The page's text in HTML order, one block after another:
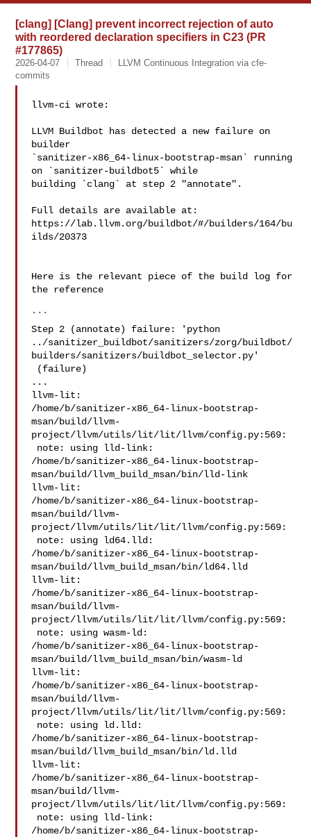
[clang] [Clang] prevent incorrect rejection of auto
with reordered declaration specifiers in C23 (PR
#177865)
2026-04-07 Thread
LLVM Continuous Integration via cfe-
commits
llvm-ci wrote:
LLVM Buildbot has detected a new failure on
builder
`sanitizer-x86_64-linux-bootstrap-msan` running
on `sanitizer-buildbot5` while
building `clang` at step 2 "annotate".
Full details are available at:
https://lab.llvm.org/buildbot/#/builders/164/bu
ilds/20373
Here is the relevant piece of the build log for
the reference
```
Step 2 (annotate) failure: 'python
../sanitizer_buildbot/sanitizers/zorg/buildbot/
builders/sanitizers/buildbot_selector.py'
...
llvm-lit:
/home/b/sanitizer-x86_64-linux-bootstrap-
msan/build/llvm-
project/llvm/utils/lit/lit/llvm/config.py:569:
/home/b/sanitizer-x86_64-linux-bootstrap-
msan/build/llvm_build_msan/bin/lld-link
llvm-lit:
/home/b/sanitizer-x86_64-linux-bootstrap-
msan/build/llvm-
project/llvm/utils/lit/lit/llvm/config.py:569:
/home/b/sanitizer-x86_64-linux-bootstrap-
msan/build/llvm_build_msan/bin/ld64.lld
llvm-lit:
/home/b/sanitizer-x86_64-linux-bootstrap-
msan/build/llvm-
project/llvm/utils/lit/lit/llvm/config.py:569:
/home/b/sanitizer-x86_64-linux-bootstrap-
msan/build/llvm_build_msan/bin/wasm-ld
llvm-lit:
/home/b/sanitizer-x86_64-linux-bootstrap-
msan/build/llvm-
project/llvm/utils/lit/lit/llvm/config.py:569:
/home/b/sanitizer-x86_64-linux-bootstrap-
msan/build/llvm_build_msan/bin/ld.lld
llvm-lit:
/home/b/sanitizer-x86_64-linux-bootstrap-
msan/build/llvm-
project/llvm/utils/lit/lit/llvm/config.py:569:
/home/b/sanitizer-x86_64-linux-bootstrap-